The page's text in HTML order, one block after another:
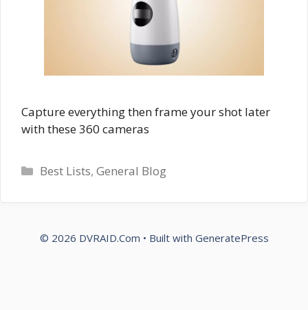
Capture everything then frame your shot later
with these 360 cameras
Categories
Best Lists,General Blog
© 2026 DVRAID.Com • Built with GeneratePress